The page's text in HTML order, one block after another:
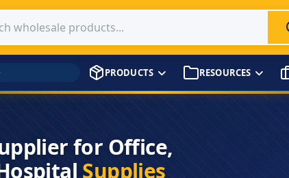
PRODUCTS RESOURCES
& Handling. Choose
Checkout